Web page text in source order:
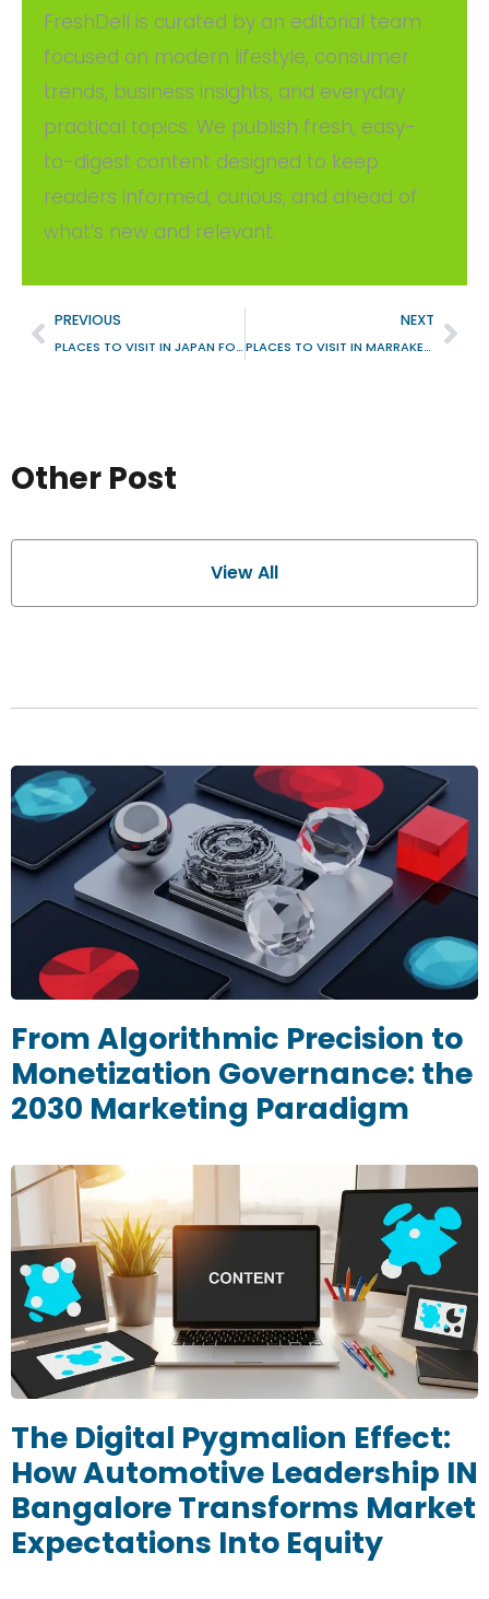
FreshDell is curated by an editorial team
focused on modern lifestyle, consumer
trends, business insights, and everyday
practical topics. We publish fresh, easy-
to-digest content designed to keep
readers informed, curious, and ahead of
what’s new and relevant.
PREVIOUS
PLACES TO VISIT IN JAPAN FOR CAR ENTHUSIAST
NEXT
PLACES TO VISIT IN MARRAKECH FOR FREE
Other Post
View All
From Algorithmic Precision to
Monetization Governance: the
2030 Marketing Paradigm
The Digital Pygmalion Effect:
How Automotive Leadership IN
Bangalore Transforms Market
Expectations Into Equity